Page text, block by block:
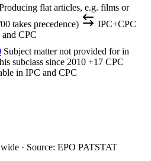
flat articles, e.g. films or
takes precedence)
IPC+CPC
CPC
Subject matter not provided for in
subclass since 2010 +17 CPC
in IPC and CPC
· Source: EPO PATSTAT